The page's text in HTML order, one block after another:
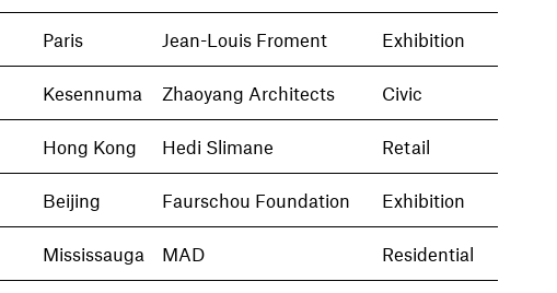
Paris Jean-Louis Froment Exhibition
Kesennuma Zhaoyang Architects Civic
Hong Kong Hedi Slimane Retail
Beijing Faurschou Foundation Exhibition
Mississauga MAD Residential